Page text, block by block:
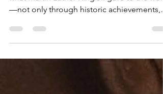
Today, we pause to reflect on and celebrate
—not only through historic achievements,
but through timeless moral clarity. His
continue to challenge us, guide us, and call
us to action in moments of comfort and